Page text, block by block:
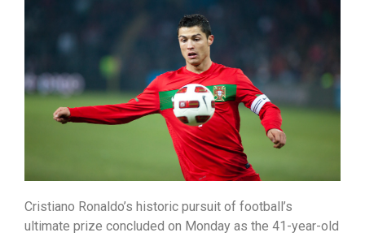
Cristiano Ronaldo’s historic pursuit of football’s
ultimate prize concluded on Monday as the 41-year-old